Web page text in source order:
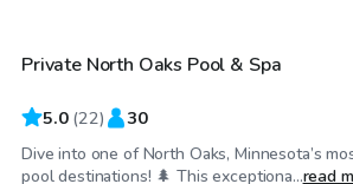
Private North Oaks Pool & Spa
5.0 (22) 30
Dive into one of North Oaks, Minnesota’s
pool destinations! 🌲 This exceptiona...read
$60/hr